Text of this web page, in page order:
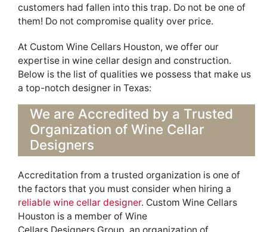
customers had fallen into this trap. Do not be one of
them! Do not compromise quality over price.
At Custom Wine Cellars Houston, we offer our
expertise in wine cellar design and construction.
Below is the list of qualities we possess that make us
a top-notch designer in Texas:
We are Accredited by a Trusted
Organization of Wine Cellar
Designers
Accreditation from a trusted organization is one of
the factors that you must consider when hiring a
reliable wine cellar designer. Custom Wine Cellars
Houston is a member of Wine